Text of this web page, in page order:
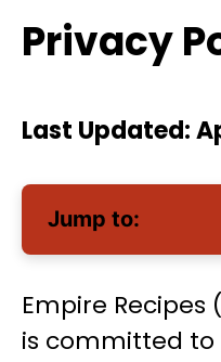
Privacy
Last Updated:
Jump to:
Empire Recipes
is committed